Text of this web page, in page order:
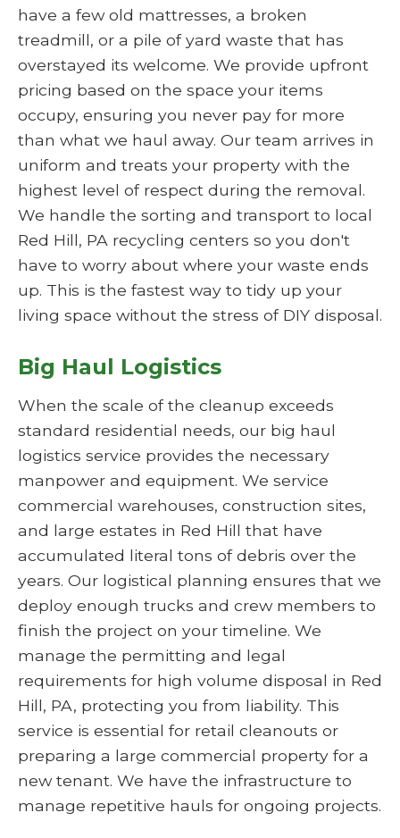
have a few old mattresses, a broken
treadmill, or a pile of yard waste that has
overstayed its welcome. We provide upfront
pricing based on the space your items
occupy, ensuring you never pay for more
than what we haul away. Our team arrives in
uniform and treats your property with the
highest level of respect during the removal.
We handle the sorting and transport to local
Red Hill, PA recycling centers so you don't
have to worry about where your waste ends
up. This is the fastest way to tidy up your
living space without the stress of DIY disposal.
Big Haul Logistics
When the scale of the cleanup exceeds
standard residential needs, our big haul
logistics service provides the necessary
manpower and equipment. We service
commercial warehouses, construction sites,
and large estates in Red Hill that have
accumulated literal tons of debris over the
years. Our logistical planning ensures that we
deploy enough trucks and crew members to
finish the project on your timeline. We
manage the permitting and legal
requirements for high volume disposal in Red
Hill, PA, protecting you from liability. This
service is essential for retail cleanouts or
preparing a large commercial property for a
new tenant. We have the infrastructure to
manage repetitive hauls for ongoing projects.